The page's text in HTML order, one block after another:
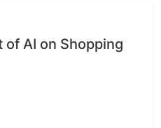
of AI on Shopping